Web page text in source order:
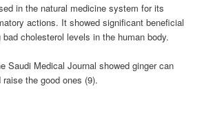
in the natural medicine system for its
actions. It showed significant beneficial
cholesterol levels in the human body.
Saudi Medical Journal showed ginger can
the good ones (9).